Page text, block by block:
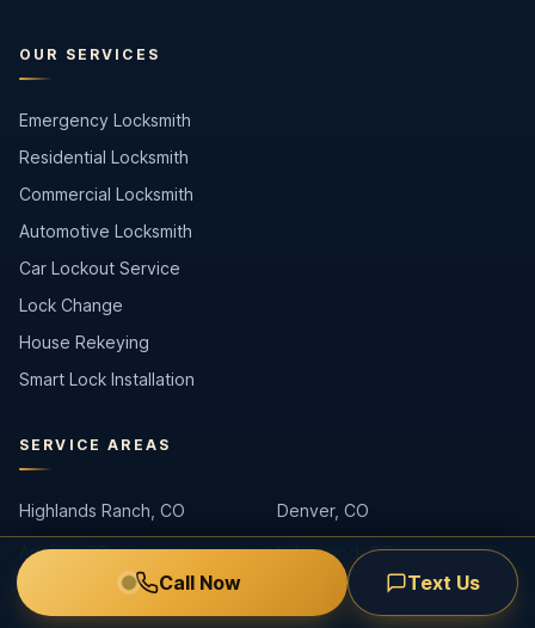
Call Now Text Us
OUR SERVICES
Emergency Locksmith
Residential Locksmith
Commercial Locksmith
Automotive Locksmith
Car Lockout Service
Lock Change
House Rekeying
Smart Lock Installation
SERVICE AREAS
Highlands Ranch, CO Denver, CO
Arvada, CO Lakewood, CO
Littleton, CO Centennial, CO